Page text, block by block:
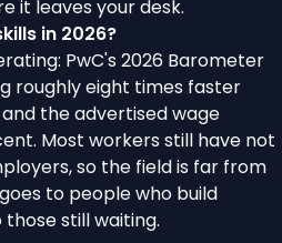
it leaves your desk.
in 2026?
PwC's 2026 Barometer
roughly eight times faster
the advertised wage
Most workers still have not
so the field is far from
to people who build
still waiting.